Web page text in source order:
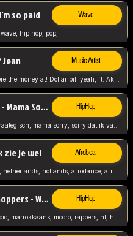
so paid Wave
hip hop, pop,
Music Artist
Sweetest Girl, where the money at! Dollar bill yeah, ft. Akon, Lil Wayne, Niia, pop, guitar music, Usa, pop song,
Keizer - Mama Sorry HipHop
zie je wel Afrobeat
Aila - ik zie je wel, netherlands, hollands, afrodance, afrobeat, type style, pop,
Relschoppers - We zijn terug HipHop